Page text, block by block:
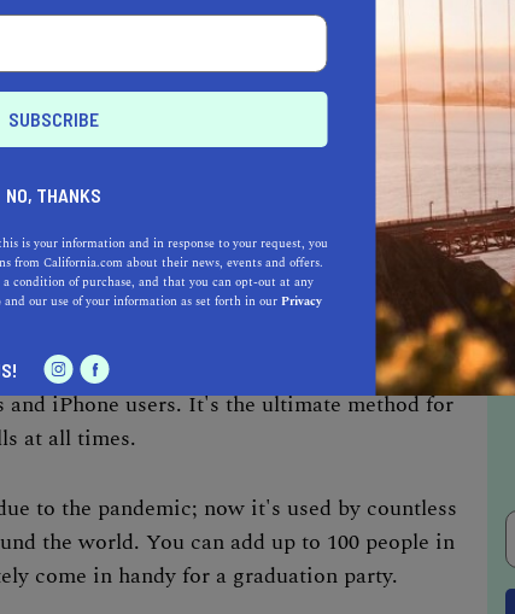
comes first and foremost. Pick your
then choose an online platform
and user-friendly platform; it's connected
As long as you and the other guests use
service that doesn't require much setup.
iPhone users. It's the ultimate method for
at all times.
to the pandemic; now it's used by countless
the world. You can add up to 100 people in
come in handy for a graduation party.
NO, THANKS
is your information and in response to your request, you
from California.com about their news, events and offers.
condition of purchase, and that you can opt-out at any
and our use of your information as set forth in ourPrivacy